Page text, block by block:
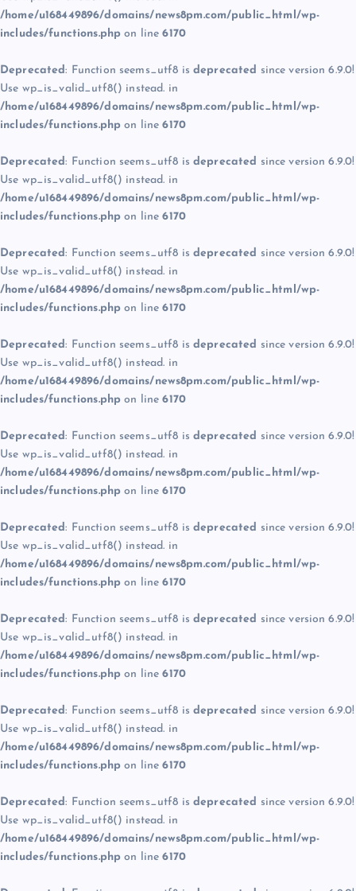
/home/u168449896/domains/news8pm.com/public_html/wp-
includes/functions.php on line6170
Deprecated: Function seems_utf8 is deprecated since version 6.9.0!
Use wp_is_valid_utf8() instead. in
/home/u168449896/domains/news8pm.com/public_html/wp-
includes/functions.php on line6170
Deprecated: Function seems_utf8 is deprecated since version 6.9.0!
Use wp_is_valid_utf8() instead. in
/home/u168449896/domains/news8pm.com/public_html/wp-
includes/functions.php on line6170
Deprecated: Function seems_utf8 is deprecated since version 6.9.0!
Use wp_is_valid_utf8() instead. in
/home/u168449896/domains/news8pm.com/public_html/wp-
includes/functions.php on line6170
Deprecated: Function seems_utf8 is deprecated since version 6.9.0!
Use wp_is_valid_utf8() instead. in
/home/u168449896/domains/news8pm.com/public_html/wp-
includes/functions.php on line6170
Deprecated: Function seems_utf8 is deprecated since version 6.9.0!
Use wp_is_valid_utf8() instead. in
/home/u168449896/domains/news8pm.com/public_html/wp-
includes/functions.php on line6170
Deprecated: Function seems_utf8 is deprecated since version 6.9.0!
Use wp_is_valid_utf8() instead. in
/home/u168449896/domains/news8pm.com/public_html/wp-
includes/functions.php on line6170
Deprecated: Function seems_utf8 is deprecated since version 6.9.0!
Use wp_is_valid_utf8() instead. in
/home/u168449896/domains/news8pm.com/public_html/wp-
includes/functions.php on line6170
Deprecated: Function seems_utf8 is deprecated since version 6.9.0!
Use wp_is_valid_utf8() instead. in
/home/u168449896/domains/news8pm.com/public_html/wp-
includes/functions.php on line6170
Deprecated: Function seems_utf8 is deprecated since version 6.9.0!
Use wp_is_valid_utf8() instead. in
/home/u168449896/domains/news8pm.com/public_html/wp-
includes/functions.php on line6170